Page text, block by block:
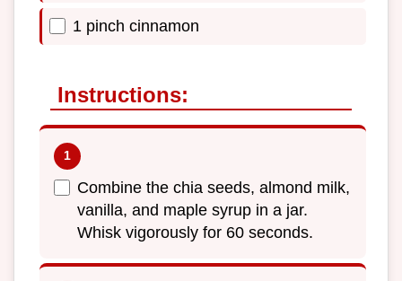
1 pinch cinnamon
Instructions:
Combine the chia seeds, almond milk,
vanilla, and maple syrup in a jar.
Whisk vigorously for 60 seconds.